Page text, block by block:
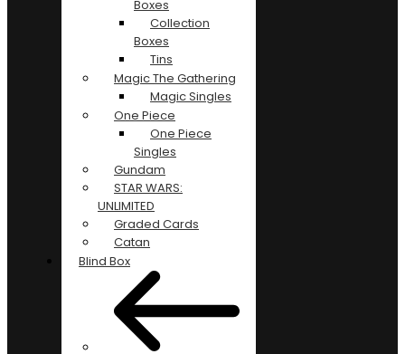
Boxes
Collection
Boxes
Tins
Magic The Gathering
Magic Singles
One Piece
One Piece
Singles
Gundam
STAR WARS:
UNLIMITED
Graded Cards
Catan
Blind Box